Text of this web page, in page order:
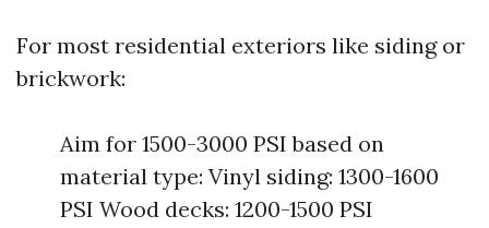
For most residential exteriors like siding or
brickwork:
Aim for 1500-3000 PSI based on
material type: Vinyl siding: 1300-1600
PSI Wood decks: 1200-1500 PSI